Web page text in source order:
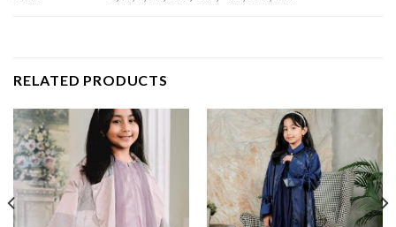
RELATED PRODUCTS